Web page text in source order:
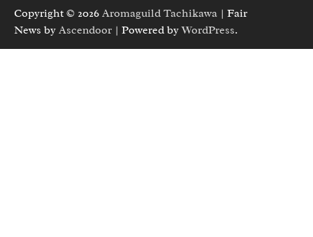
Copyright © 2026 Aromaguild Tachikawa | Fair
News by Ascendoor | Powered byWordPress.